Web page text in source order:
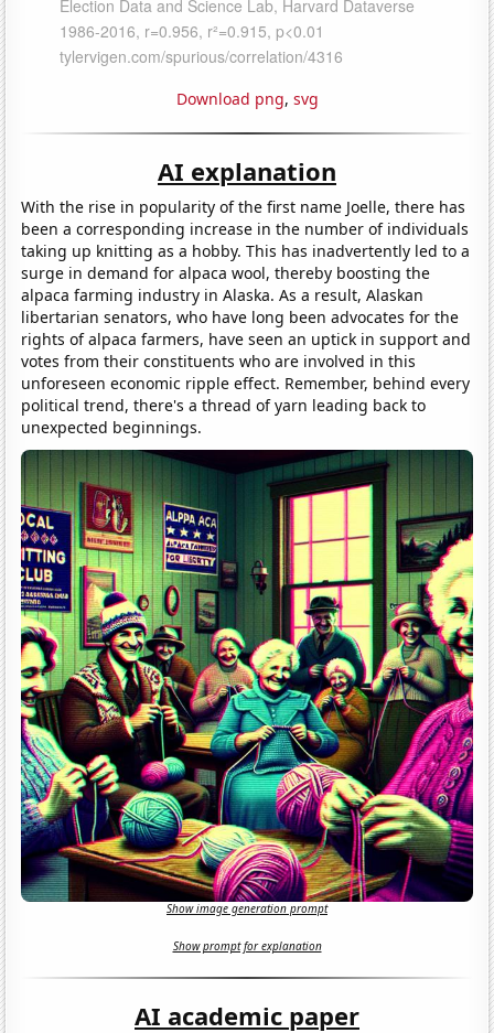
Download png, svg
AI explanation
With the rise in popularity of the first name Joelle, there has
been a corresponding increase in the number of individuals
taking up knitting as a hobby. This has inadvertently led to a
surge in demand for alpaca wool, thereby boosting the
alpaca farming industry in Alaska. As a result, Alaskan
libertarian senators, who have long been advocates for the
rights of alpaca farmers, have seen an uptick in support and
votes from their constituents who are involved in this
unforeseen economic ripple effect. Remember, behind every
political trend, there's a thread of yarn leading back to
unexpected beginnings.
Show image generation prompt
Show prompt for explanation
AI academic paper